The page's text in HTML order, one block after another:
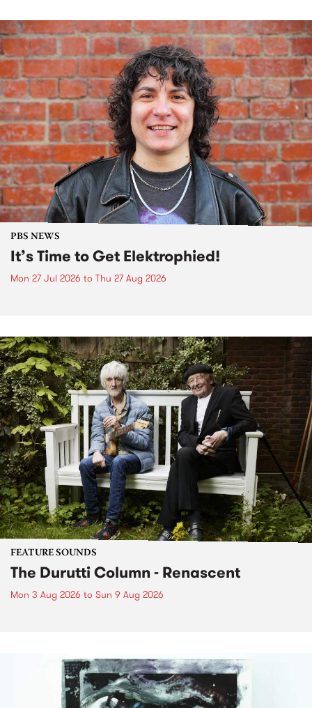
PBS NEWS
It’s Time to Get Elektrophied!
Mon 27 Jul 2026 to Thu 27 Aug 2026
FEATURE SOUNDS
The Durutti Column - Renascent
Mon 3 Aug 2026 to Sun 9 Aug 2026